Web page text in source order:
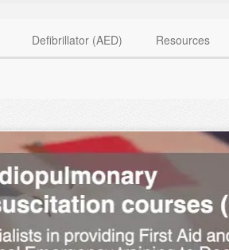
Defibrillator (AED) Resources